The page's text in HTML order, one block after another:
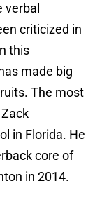
verbal
criticized in
this
made big
The most
in Florida. He
core of
in 2014.